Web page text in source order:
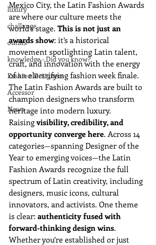
luxury
challange
outfits
knowledge - Did you know?
Fashion Designers
Accessor
News
Mexico City, the Latin Fashion Awards
are where our culture meets the
world’s stage. This is not just an
awards show: it’s a historical
movement spotlighting Latin talent,
craft, and innovation with the energy
of an electrifying fashion week finale.
The Latin Fashion Awards are built to
champion designers who transform
heritage into modern luxury.
Raising visibility, credibility, and
opportunity converge here. Across 14
categories—spanning Designer of the
Year to emerging voices—the Latin
Fashion Awards recognize the full
spectrum of Latin creativity, including
designers, music icons, cultural
innovators, and activists. One theme
is clear: authenticity fused with
forward-thinking design wins.
Whether you’re established or just